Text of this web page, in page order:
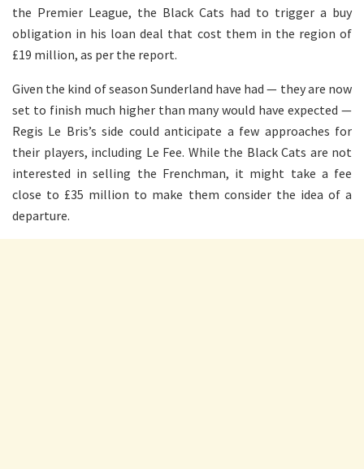
the Premier League, the Black Cats had to trigger a buy
obligation in his loan deal that cost them in the region of
£19 million, as per the report.
Given the kind of season Sunderland have had — they are now
set to finish much higher than many would have expected —
Regis Le Bris’s side could anticipate a few approaches for
their players, including Le Fee. While the Black Cats are not
interested in selling the Frenchman, it might take a fee
close to £35 million to make them consider the idea of a
departure.